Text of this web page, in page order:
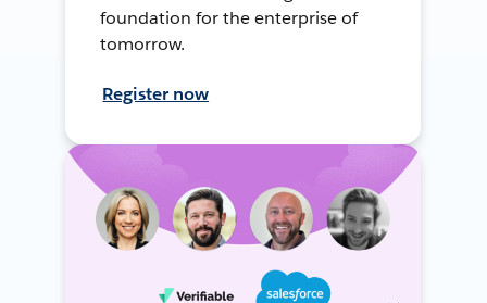
foundation for the enterprise of
tomorrow.
Register now